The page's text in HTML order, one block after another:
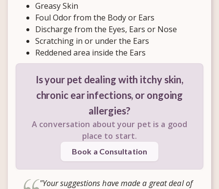
Greasy Skin
Foul Odor from the Body or Ears
Discharge from the Eyes, Ears or Nose
Scratching in or under the Ears
Reddened area inside the Ears
Is your pet dealing with itchy skin,
chronic ear infections, or ongoing
allergies?
A conversation about your pet is a good
place to start.
Book a Consultation
"Your suggestions have made a great deal of